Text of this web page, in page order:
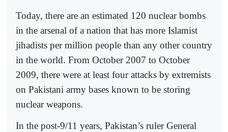
Today, there are an estimated 120 nuclear bombs
in the arsenal of a nation that has more Islamist
jihadists per million people than any other country
in the world. From October 2007 to October
2009, there were at least four attacks by extremists
on Pakistani army bases known to be storing
nuclear weapons.
In the post-9/11 years, Pakistan’s ruler General